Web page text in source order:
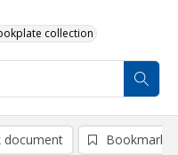
collection
document Bookmark